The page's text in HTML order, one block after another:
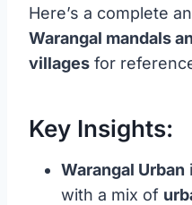
Here’s a complete
Warangal mandals
villages for
Key Insights:
Warangal Urban
with a mix of